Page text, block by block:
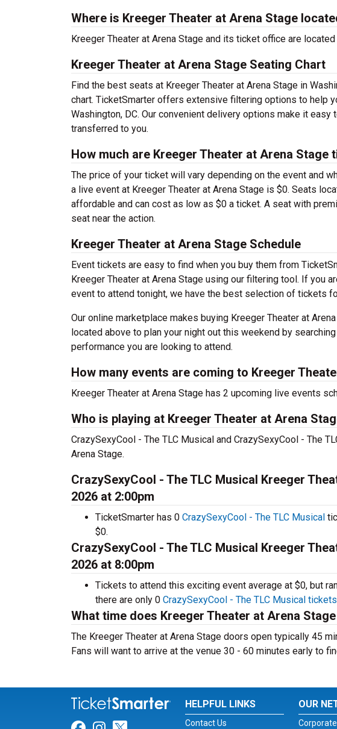
Where is Kreeger Theater at Arena Stage
Kreeger Theater at Arena Stage and its ticket office are
Kreeger Theater at Arena Stage Seating Chart
Find the best seats at Kreeger Theater at Arena Stage in
chart. TicketSmarter offers extensive filtering options to help
Washington, DC. Our convenient delivery options make it
transferred to you.
How much are Kreeger Theater at Arena Stage
The price of your ticket will vary depending on the event and
a live event at Kreeger Theater at Arena Stage is $0. Seats
affordable and can cost as low as $0 a ticket. A seat with
seat near the action.
Kreeger Theater at Arena Stage Schedule
Event tickets are easy to find when you buy them from
Kreeger Theater at Arena Stage using our filtering tool. If you
event to attend tonight, we have the best selection of tickets
Our online marketplace makes buying Kreeger Theater at
located above to plan your night out this weekend by
performance you are looking to attend.
How many events are coming to Kreeger
Kreeger Theater at Arena Stage has 2 upcoming live events
Who is playing at Kreeger Theater at Arena
CrazySexyCool - The TLC Musical and CrazySexyCool - The
Arena Stage.
CrazySexyCool - The TLC Musical Kreeger
2026 at 2:00pm
TicketSmarter has 0 CrazySexyCool - The TLC Musical
$0.
CrazySexyCool - The TLC Musical Kreeger
2026 at 8:00pm
Tickets to attend this exciting event average at $0, but
there are only 0 CrazySexyCool - The TLC Musical tickets
What time does Kreeger Theater at Arena
The Kreeger Theater at Arena Stage doors open typically 45
Fans will want to arrive at the venue 30 - 60 minutes early to
HELPFUL LINKS
Contact Us
OUR